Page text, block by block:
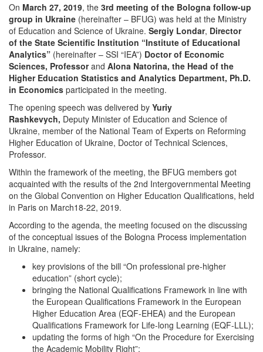
On March 27, 2019, the 3rd meeting of the Bologna follow-up
group in Ukraine (hereinafter – BFUG) was held at the Ministry
of Education and Science of Ukraine. Sergiy Londar, Director
of the State Scientific Institution “Institute of Educational
Analytics” (hereinafter – SSI “IEA”) Doctor of Economic
Sciences, Professorand Alona Natorina, the Head of the
Higher Education Statistics and Analytics Department, Ph.D.
in Economics participated in the meeting.
The opening speech was delivered by Yuriy
Rashkevych, Deputy Minister of Education and Science of
Ukraine, member of the National Team of Experts on Reforming
Higher Education of Ukraine, Doctor of Technical Sciences,
Professor.
Within the framework of the meeting, the BFUG members got
acquainted with the results of the 2nd Intergovernmental Meeting
on the Global Convention on Higher Education Qualifications, held
in Paris on March18-22, 2019.
According to the agenda, the meeting focused on the discussing
of the conceptual issues of the Bologna Process implementation
in Ukraine, namely:
key provisions of the bill “On professional pre-higher
education” (short cycle);
bringing the National Qualifications Framework in line with
the European Qualifications Framework in the European
Higher Education Area (EQF-EHEA) and the European
Qualifications Framework for Life-long Learning (EQF-LLL);
updating the forms of high “On the Procedure for Exercising
the Academic Mobility Right”;